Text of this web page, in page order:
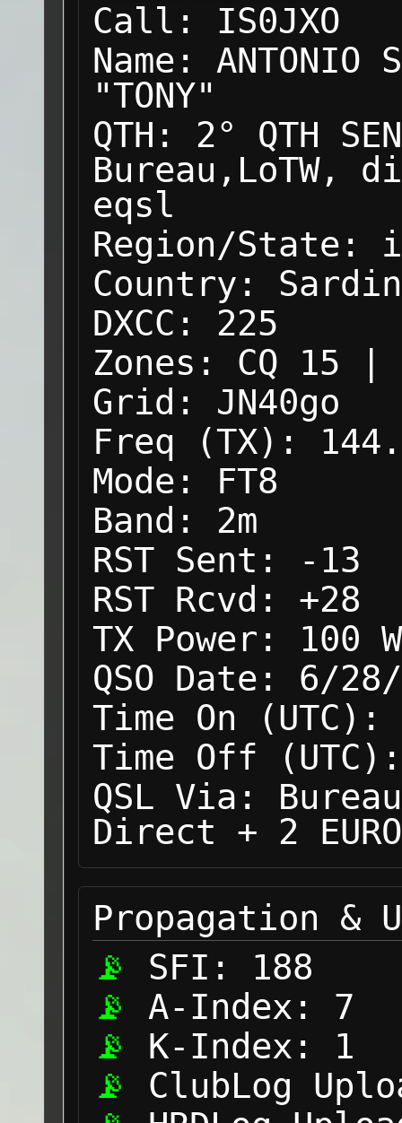
Call:
IS0JXO
Name:
ANTONIO
"TONY"
QTH:
2° QTH
Bureau,LoTW,
eqsl
Region/State:
Country:
DXCC:
225
Zones:
CQ 15 |
Grid:
JN40go
Freq (TX):
Mode:
FT8
Band:
2m
RST Sent:
-13
RST Rcvd:
+28
TX Power:
100 W
QSO Date:
6/28/
Time On (UTC):
Time Off (UTC):
QSL Via:
Direct + 2
Propagation &
SFI:
188
A-Index:
7
K-Index:
1
ClubLog